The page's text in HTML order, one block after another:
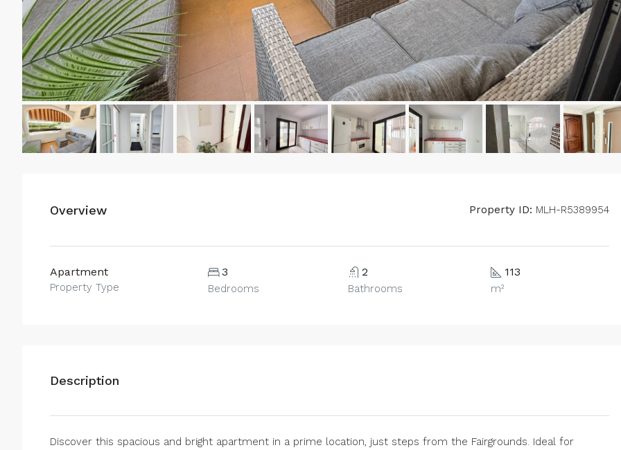
Overview Property ID: MLH-R5389954
Apartment
Property Type
3
Bedrooms
2
Bathrooms
113
m²
Description
Discover this spacious and bright apartment in a prime location, just steps from the Fairgrounds. Ideal for